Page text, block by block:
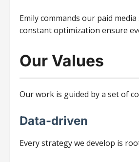
Emily commands our paid
constant optimization ensure
Our Values
Our work is guided by a set of
Data-driven
Every strategy we develop is